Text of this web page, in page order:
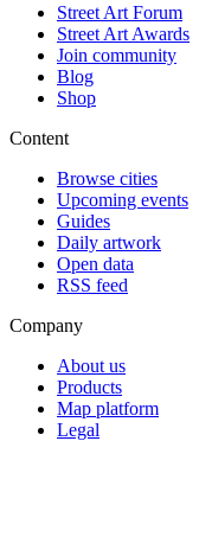
Street Art Forum
Street Art Awards
Join community
Blog
Shop
Content
Browse cities
Upcoming events
Guides
Daily artwork
Open data
RSS feed
Company
About us
Products
Map platform
Legal